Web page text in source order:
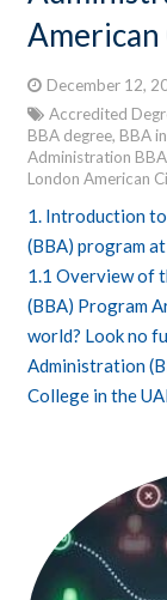
American
December 12,
Accredited
BBA degree, BBA
Administration BBA
London American
1. Introduction
(BBA) program
1.1 Overview of
(BBA) Program
world? Look no
Administration
College in the